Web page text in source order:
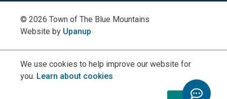
We use cookies to help improve our website for
you. Learn about cookies
© 2026 Town of The Blue Mountains
Website by Upanup
Toggle